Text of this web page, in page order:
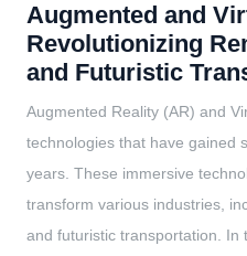
Augmented and
Revolutionizing
and Futuristic
Augmented Reality (AR) and
technologies that have gained
years. These immersive
transform various industries,
and futuristic transportation. In